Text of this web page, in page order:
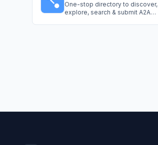
One-stop directory to discover,
explore, search & submit A2A